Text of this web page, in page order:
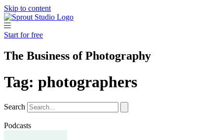
Skip to content
Start for free
The Business of Photography
Tag: photographers
Search
Podcasts